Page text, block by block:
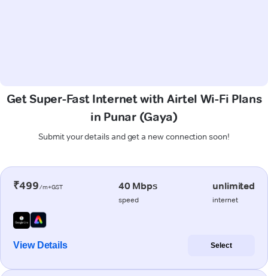
Get Super-Fast Internet with Airtel Wi-Fi Plans
in Punar (Gaya)
Submit your details and get a new connection soon!
₹499/m+GST 40 Mbps
speed
unlimited
internet
View Details Select